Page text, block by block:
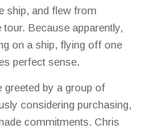
ship, and flew from
Because apparently,
on a ship, flying off one
perfect sense.
greeted by a group of
considering purchasing,
commitments. Chris